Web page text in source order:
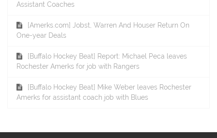
Assistant Coaches
[Amerks.com] Jobst, Warren And Houser Return On
One-year Deals
[Buffalo Hockey Beat] Report: Michael Peca leaves
Rochester Amerks for job with Rangers
[Buffalo Hockey Beat] Mike Weber leaves Rochester
Amerks for assistant coach job with Blues